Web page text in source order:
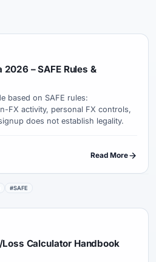
– SAFE Rules &
based on SAFE rules:
FX activity, personal FX controls,
does not establish legality.
Read More
#SAFE
Calculator Handbook